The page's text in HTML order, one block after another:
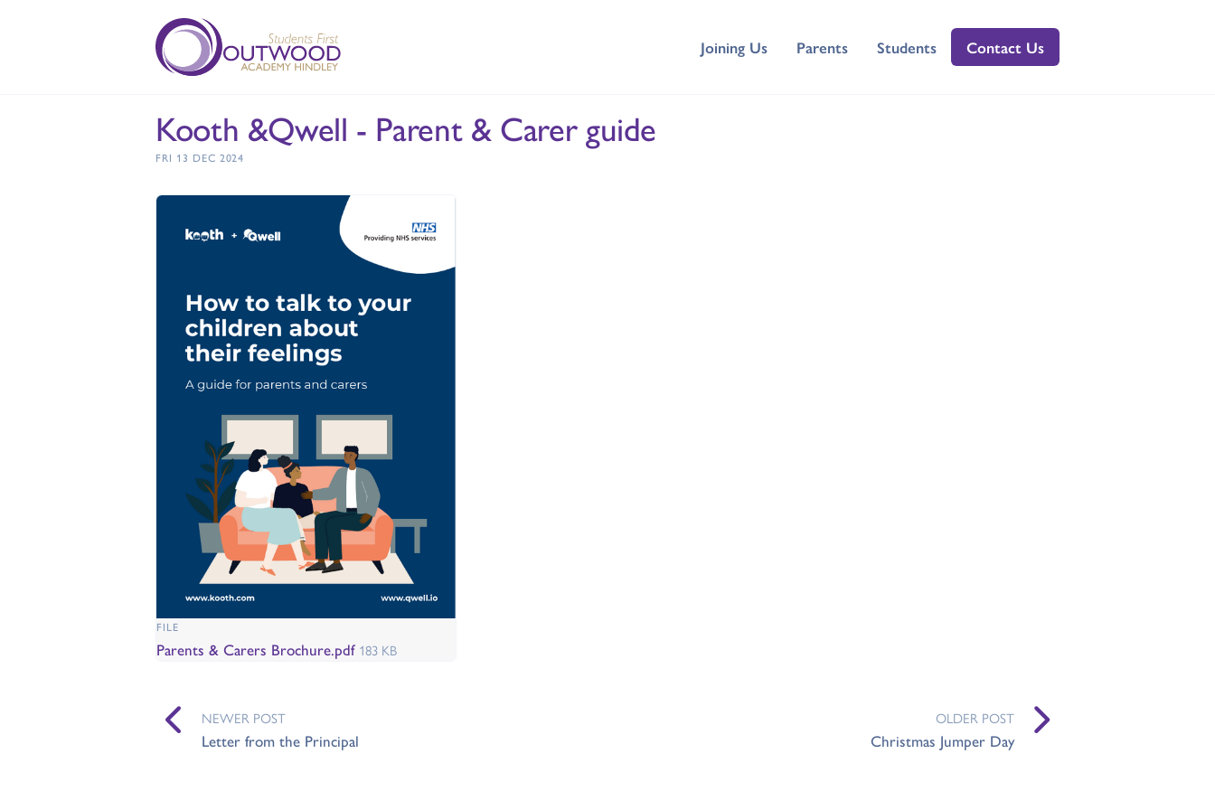
Joining Us Parents Students Contact Us
Kooth &Qwell - Parent & Carer guide
FRI 13 DEC 2024
FILE
Parents & Carers Brochure.pdf 183 KB
NEWER POST
Letter from the Principal
OLDER POST
Christmas Jumper Day